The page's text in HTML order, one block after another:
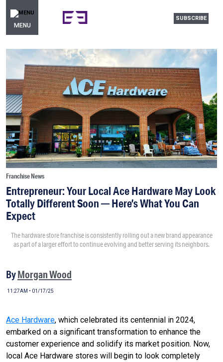
MENU
SUBSCRIBE
Franchise News
Entrepreneur: Your Local Ace Hardware May Look
Totally Different Soon — Here’s What You Can
Expect
The hardware store franchise is consistently rolling out a new brand appearance
as part of a larger effort to continue evolving and better serving its neighbors.
ByMorgan Wood
11:27AM • 01/17/25
Ace Hardware, which celebrated its centennial in 2024,
embarked on a significant transformation to enhance the
customer experience and solidify its market position. Now,
local Ace Hardware stores will begin to look completely